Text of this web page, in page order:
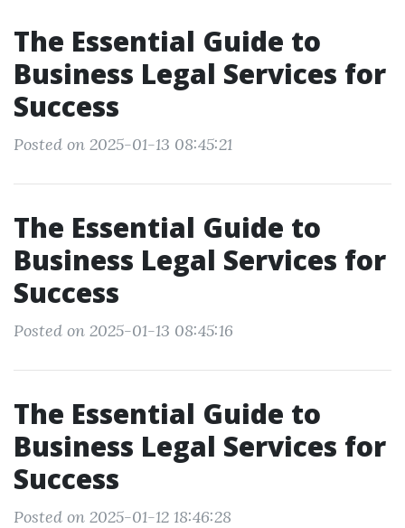
The Essential Guide to
Business Legal Services for
Success
Posted on 2025-01-13 08:45:21
The Essential Guide to
Business Legal Services for
Success
Posted on 2025-01-13 08:45:16
The Essential Guide to
Business Legal Services for
Success
Posted on 2025-01-12 18:46:28